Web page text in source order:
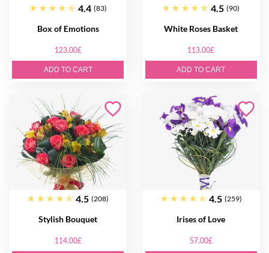
4.4 (83)
Box of Emotions
123.00£
ADD TO CART
4.5 (90)
White Roses Basket
113.00£
ADD TO CART
4.5 (208)
Stylish Bouquet
114.00£
4.5 (259)
Irises of Love
57.00£